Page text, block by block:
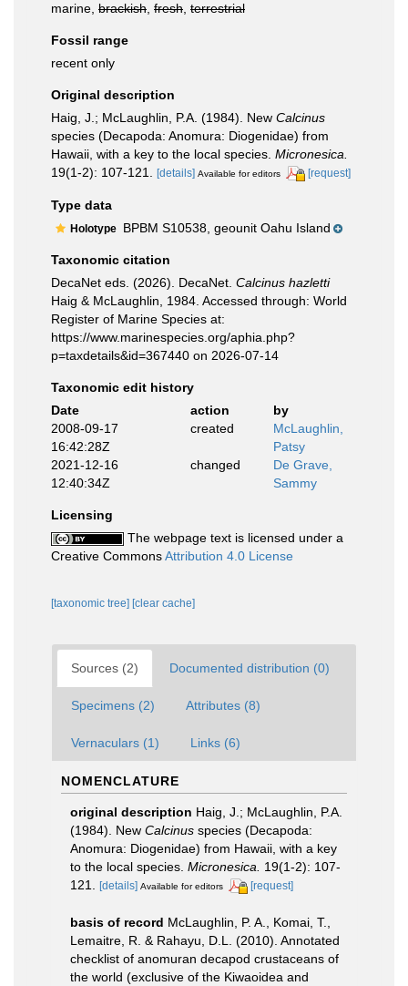
marine, brackish fresh terrestrial
Fossil range
recent only
Original description
Haig, J.; McLaughlin, P.A. (1984). New Calcinus
species (Decapoda: Anomura: Diogenidae) from
Hawaii, with a key to the local species. Micronesica.
19(1-2): 107-121.
[details] Available for editors [request]
Type data
Holotype BPBM S10538, geounit Oahu Island
Taxonomic citation
DecaNet eds. (2026). DecaNet. Calcinus hazletti
Haig & McLaughlin, 1984. Accessed through: World
Register of Marine Species at:
https://www.marinespecies.org/aphia.php?
p=taxdetails&id=367440 on 2026-07-14
Taxonomic edit history
Date
action
by
2008-09-17
16:42:28Z
created
McLaughlin,
Patsy
2021-12-16
12:40:34Z
changed
De Grave,
Sammy
Licensing
The webpage text is licensed under a
Creative CommonsAttribution 4.0 License
[taxonomic tree] [clear cache]
Sources (2) Documented distribution (0)
Specimens (2) Attributes (8)
Vernaculars (1) Links (6)
NOMENCLATURE
original description Haig, J.; McLaughlin, P.A.
(1984). New Calcinus species (Decapoda:
Anomura: Diogenidae) from Hawaii, with a key
to the local species. Micronesica.
19(1-2): 107-
121.
[details] Available for editors [request]
basis of record McLaughlin, P. A., Komai, T.,
Lemaitre, R. & Rahayu, D.L. (2010). Annotated
checklist of anomuran decapod crustaceans of
the world (exclusive of the Kiwaoidea and